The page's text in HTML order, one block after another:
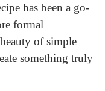
has been a go-
formal
of simple
something truly